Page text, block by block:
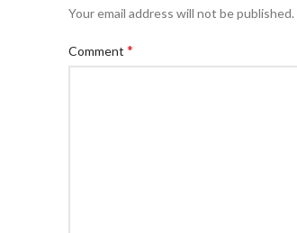
Your email address will not be published.
Comment *